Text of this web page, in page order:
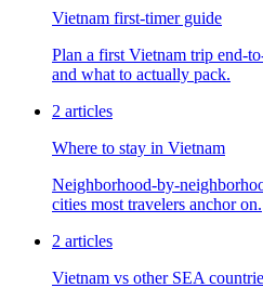
Vietnam first-timer guide
Plan a first Vietnam trip end-
and what to actually pack.
2 articles
Where to stay in Vietnam
Neighborhood-by-
cities most travelers anchor on.
2 articles
Vietnam vs other SEA